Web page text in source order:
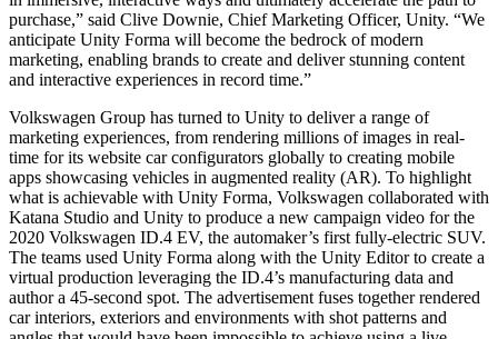
purchase,” said Clive Downie, Chief Marketing Officer, Unity. “We
anticipate Unity Forma will become the bedrock of modern
marketing, enabling brands to create and deliver stunning content
and interactive experiences in record time.”
Volkswagen Group has turned to Unity to deliver a range of
marketing experiences, from rendering millions of images in real-
time for its website car configurators globally to creating mobile
apps showcasing vehicles in augmented reality (AR). To highlight
what is achievable with Unity Forma, Volkswagen collaborated with
Katana Studio and Unity to produce a new campaign video for the
2020 Volkswagen ID.4 EV, the automaker’s first fully-electric SUV.
The teams used Unity Forma along with the Unity Editor to create a
virtual production leveraging the ID.4’s manufacturing data and
author a 45-second spot. The advertisement fuses together rendered
car interiors, exteriors and environments with shot patterns and